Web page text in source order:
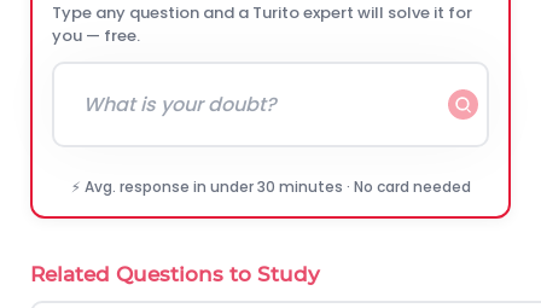
Type any question and a Turito expert will solve it for
you — free.
⚡ Avg. response in under 30 minutes · No card needed
Related Questions to Study